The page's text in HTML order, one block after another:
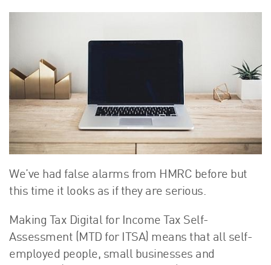
Knowledge
Publications
FRS 102 Hub
About Us
HW Fisher Today
Kind Words
Our History
Careers
Contact
We’ve had false alarms from HMRC before but
this time it looks as if they are serious.
Making Tax Digital for Income Tax Self-
Assessment (MTD for ITSA) means that all self-
employed people, small businesses and